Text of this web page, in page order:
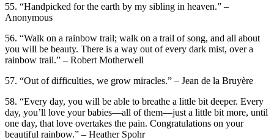
55. “Handpicked for the earth by my sibling in heaven.” –
Anonymous
56. “Walk on a rainbow trail; walk on a trail of song, and all about
you will be beauty. There is a way out of every dark mist, over a
rainbow trail.” – Robert Motherwell
57. “Out of difficulties, we grow miracles.” – Jean de la Bruyère
58. “Every day, you will be able to breathe a little bit deeper. Every
day, you’ll love your babies—all of them—just a little bit more, until
one day, that love overtakes the pain. Congratulations on your
beautiful rainbow.” – Heather Spohr